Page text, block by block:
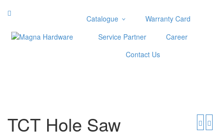
Catalogue
Adjustable Wrenches
Cutters
Warranty Card
Service Partner
Career
Contact Us
TCT Hole Saw